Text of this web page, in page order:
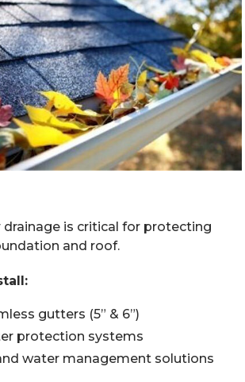
drainage is critical for protecting
and roof.
gutters (5” & 6”)
protection systems
water management solutions